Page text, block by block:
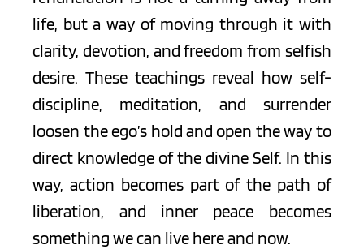
life, but a way of moving through it with
clarity, devotion, and freedom from selfish
desire. These teachings reveal how self-
discipline, meditation, and surrender
loosen the ego’s hold and open the way to
direct knowledge of the divine Self. In this
way, action becomes part of the path of
liberation, and inner peace becomes
something we can live here and now.